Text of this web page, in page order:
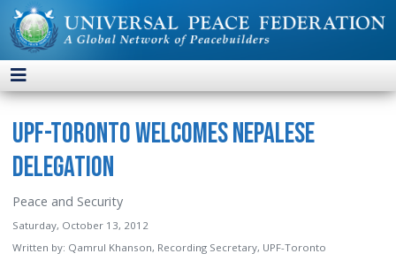
UPF-Toronto Welcomes Nepalese
Delegation
Peace and Security
Saturday, October 13, 2012
Written by: Qamrul Khanson, Recording Secretary, UPF-Toronto